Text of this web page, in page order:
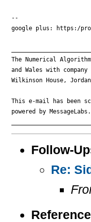
--
google plus: https:/
The Numerical
and Wales with
Wilkinson House,
This e-mail has been
powered by MessageLabs.
Follow-
Re: